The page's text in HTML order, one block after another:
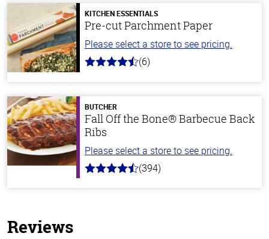
KITCHEN ESSENTIALS
Pre-cut Parchment Paper
Please select a store to see pricing.
4.7
stars
(6)
BUTCHER
Fall Off the Bone® Barbecue Back
Ribs
Please select a store to see pricing.
4.7
(394)
Reviews